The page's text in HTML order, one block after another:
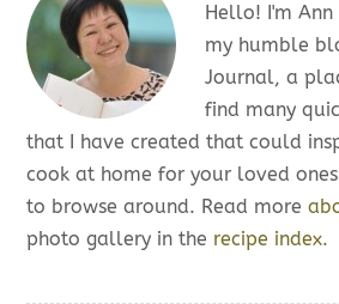
Hello! I'm
my humble
Journal, a
find many
that I have created that could
cook at home for your loved
to browse around. Read more
photo gallery in the recipe index.